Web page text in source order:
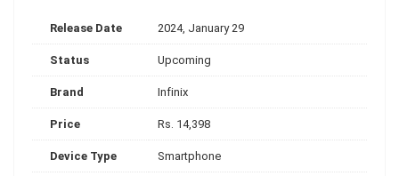
Release Date 2024, January 29
Status Upcoming
Brand Infinix
Price Rs. 14,398
Device Type Smartphone